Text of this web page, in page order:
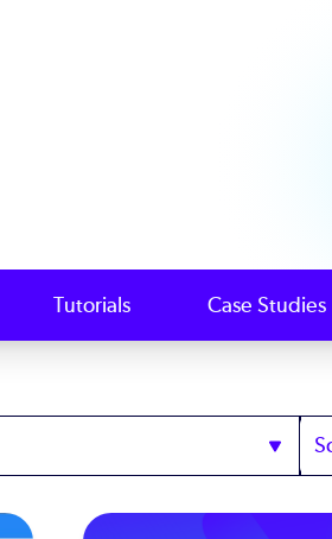
Tutorials Case Studies